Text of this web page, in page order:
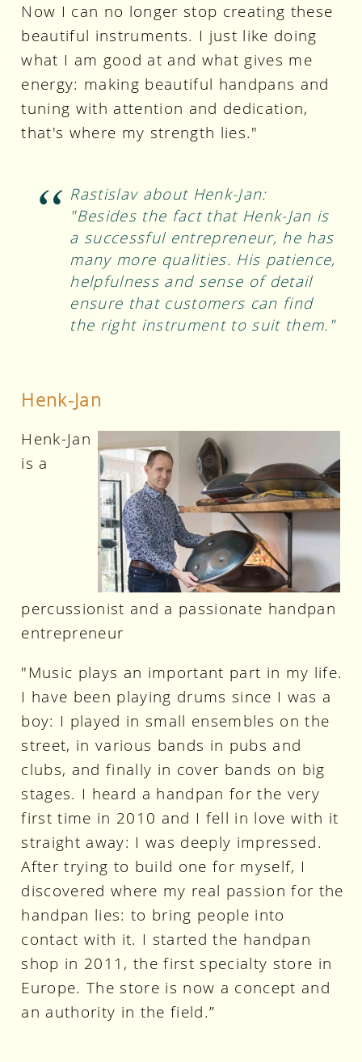
Now I can no longer stop creating these
beautiful instruments. I just like doing
what I am good at and what gives me
energy: making beautiful handpans and
tuning with attention and dedication,
that's where my strength lies."
Rastislav about Henk-Jan:
"Besides the fact that Henk-Jan is
a successful entrepreneur, he has
many more qualities. His patience,
helpfulness and sense of detail
ensure that customers can find
the right instrument to suit them."
Henk-Jan
Henk-Jan
is a
percussionist and a passionate handpan
entrepreneur
"Music plays an important part in my life.
I have been playing drums since I was a
boy: I played in small ensembles on the
street, in various bands in pubs and
clubs, and finally in cover bands on big
stages. I heard a handpan for the very
first time in 2010 and I fell in love with it
straight away: I was deeply impressed.
After trying to build one for myself, I
discovered where my real passion for the
handpan lies: to bring people into
contact with it. I started the handpan
shop in 2011, the first specialty store in
Europe. The store is now a concept and
an authority in the field.”